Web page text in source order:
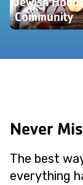
Community
Never
The best
everything